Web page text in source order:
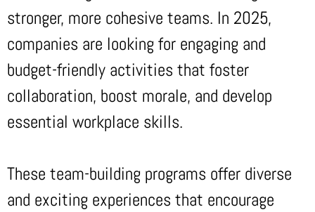
stronger, more cohesive teams. In 2025,
companies are looking for engaging and
budget-friendly activities that foster
collaboration, boost morale, and develop
essential workplace skills.
These team-building programs offer diverse
and exciting experiences that encourage